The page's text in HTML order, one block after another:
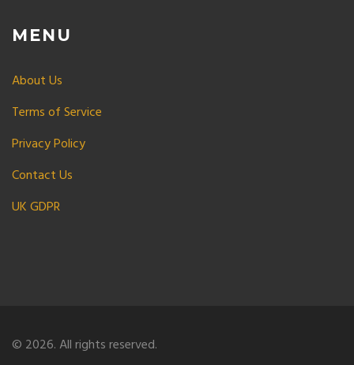
MENU
About Us
Terms of Service
Privacy Policy
Contact Us
UK GDPR
© 2026. All rights reserved.